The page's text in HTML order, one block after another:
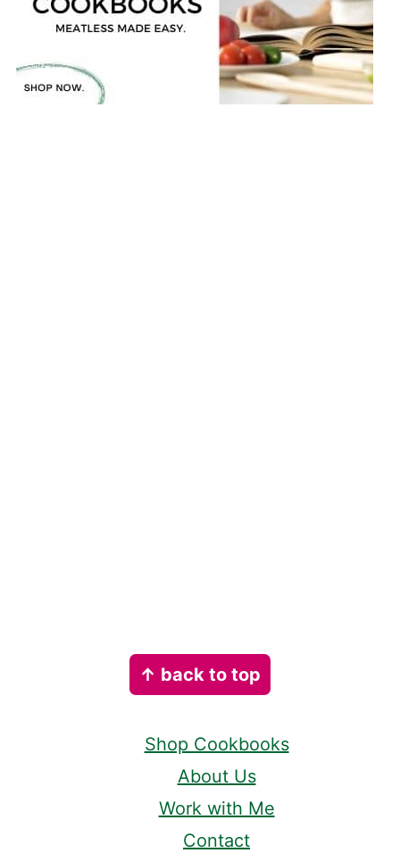
↑ back to top
Shop Cookbooks
About Us
Work with Me
Contact